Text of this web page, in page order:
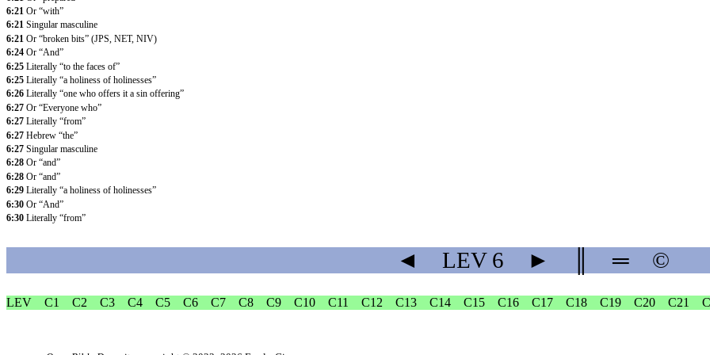
6:21 Or “with”
6:21 Singular masculine
6:21 Or “broken bits” (JPS, NET, NIV)
6:24 Or “And”
6:25 Literally “to the faces of”
6:25 Literally “a holiness of holinesses”
6:26 Literally “one who offers it a sin offering”
6:27 Or “Everyone who”
6:27 Literally “from”
6:27 Hebrew “the”
6:27 Singular masculine
6:28 Or “and”
6:28 Or “and”
6:29 Literally “a holiness of holinesses”
6:30 Or “And”
6:30 Literally “from”
◄ LEV6 ► ═ ©
LEV C1 C2 C3 C4 C5 C6 C7 C8 C9 C10 C11 C12 C13 C14 C15 C16 C17 C18 C19 C20 C21